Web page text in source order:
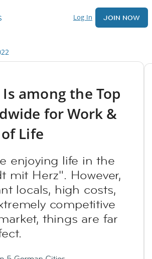
Log In JOIN NOW
among the Top
for Work &
Life
enjoying life in the
mit Herz". However,
locals, high costs,
competitive
things are far